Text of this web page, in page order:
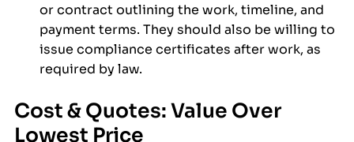
or contract outlining the work, timeline, and
payment terms. They should also be willing to
issue compliance certificates after work, as
required by law.
Cost & Quotes: Value Over
Lowest Price